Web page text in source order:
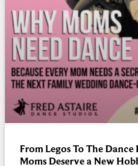
From Legos To The
Moms Deserve a New